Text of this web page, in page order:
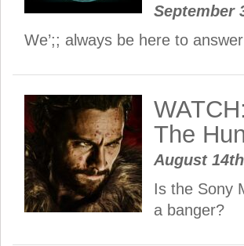
September
We’;; always be here to
The
August
Is the Sony
a banger?